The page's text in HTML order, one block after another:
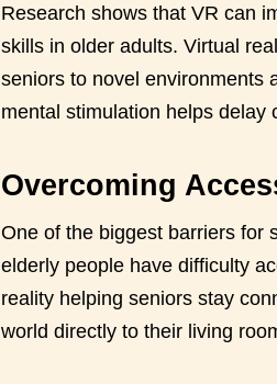
Research shows that VR can
skills in older adults. Virtual
seniors to novel environments
mental stimulation helps delay
Overcoming
One of the biggest barriers for
elderly people have difficulty
reality helping seniors stay
world directly to their living